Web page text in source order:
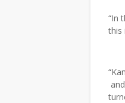
“In
this